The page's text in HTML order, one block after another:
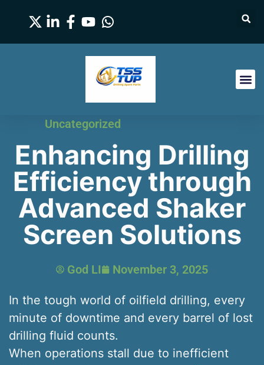
Uncategorized
Enhancing Drilling
Efficiency through
Advanced Shaker
Screen Solutions
God LI November 3, 2025
In the tough world of oilfield drilling, every
minute of downtime and every barrel of lost
drilling fluid counts.
When operations stall due to inefficient